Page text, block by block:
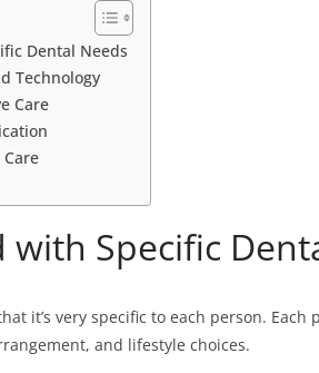
Dental Needs
Technology
Care
with Specific
it’s very specific to each person.
and lifestyle choices.